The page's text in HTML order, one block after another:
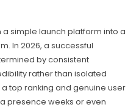
simple launch platform into a
In 2026, a successful
by consistent
rather than isolated
top ranking and genuine user
presence weeks or even